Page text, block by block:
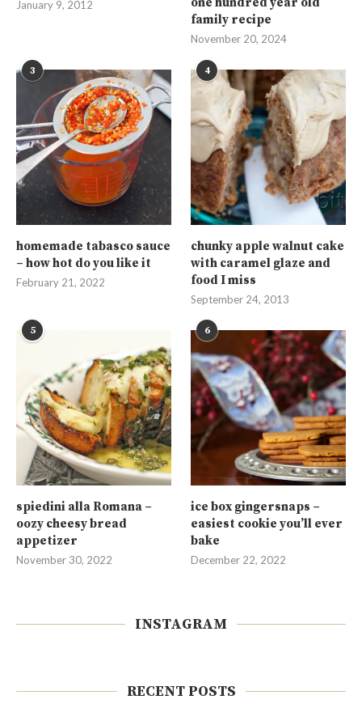
January 9, 2012
family recipe
November 20, 2024
3
homemade tabasco sauce
– how hot do you like it
February 21, 2022
4
chunky apple walnut cake
with caramel glaze and
food I miss
September 24, 2013
5
spiedini alla Romana –
oozy cheesy bread
appetizer
November 30, 2022
6
ice box gingersnaps –
easiest cookie you’ll ever
bake
December 22, 2022
INSTAGRAM
RECENT POSTS